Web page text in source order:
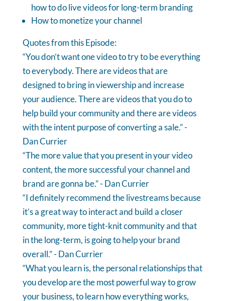
how to do live videos for long-term branding
How to monetize your channel
Quotes from this Episode:
“You don’t want one video to try to be everything
to everybody. There are videos that are
designed to bring in viewership and increase
your audience. There are videos that you do to
help build your community and there are videos
with the intent purpose of converting a sale.” -
Dan Currier
“The more value that you present in your video
content, the more successful your channel and
brand are gonna be.” - Dan Currier
“I definitely recommend the livestreams because
it’s a great way to interact and build a closer
community, more tight-knit community and that
in the long-term, is going to help your brand
overall.” - Dan Currier
“What you learn is, the personal relationships that
you develop are the most powerful way to grow
your business, to learn how everything works,